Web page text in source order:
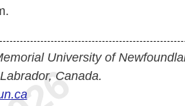
University of
Canada.